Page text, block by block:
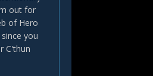
out for
of Hero
you
C'thun